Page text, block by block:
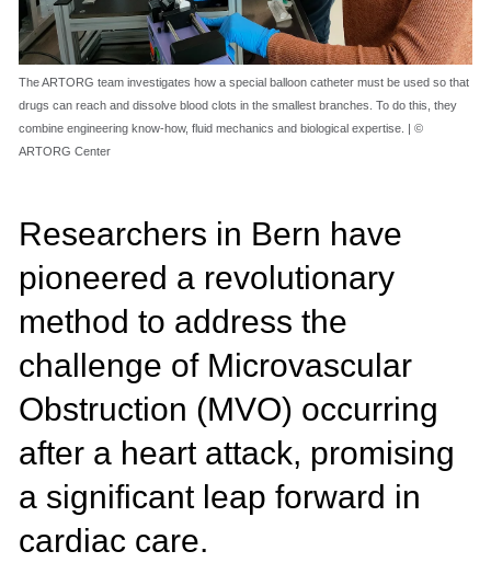
The ARTORG team investigates how a special balloon catheter must be used so that
drugs can reach and dissolve blood clots in the smallest branches. To do this, they
combine engineering know-how, fluid mechanics and biological expertise. | ©
ARTORG Center
Researchers in Bern have
pioneered a revolutionary
method to address the
challenge of Microvascular
Obstruction (MVO) occurring
after a heart attack, promising
a significant leap forward in
cardiac care.